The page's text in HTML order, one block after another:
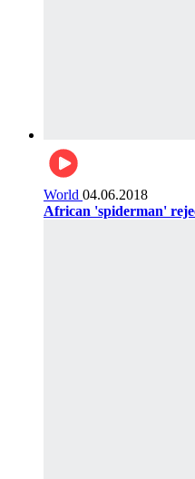
World 04.06.2018
African 'spiderman'